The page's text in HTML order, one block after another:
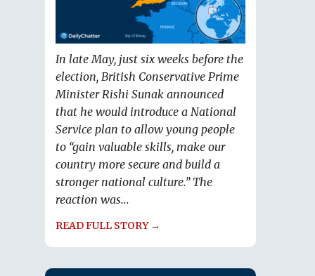
In late May, just six weeks before the
election, British Conservative Prime
Minister Rishi Sunak announced
that he would introduce a National
Service plan to allow young people
to “gain valuable skills, make our
country more secure and build a
stronger national culture.” The
reaction was...
READ FULL STORY →